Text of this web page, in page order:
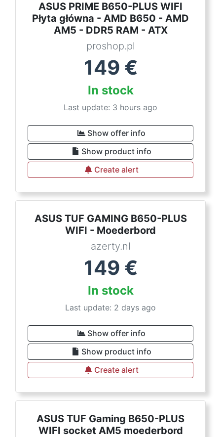
ASUS PRIME B650-PLUS WIFI
Płyta główna - AMD B650 - AMD
AM5 - DDR5 RAM - ATX
proshop.pl
149 €
In stock
Last update: 3 hours ago
Show offer info
Show product info
Create alert
ASUS TUF GAMING B650-PLUS
WIFI - Moederbord
azerty.nl
149 €
In stock
Last update: 2 days ago
Show offer info
Show product info
Create alert
ASUS TUF Gaming B650-PLUS
WIFI socket AM5 moederbord